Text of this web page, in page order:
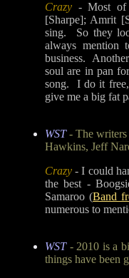
Crazy - Most of
[Sharpe]; Amrit
sing. So they
always mention
business.
soul are in pan
song. I do it
give me a big fat
WST - The
Hawkins, Jeff
Crazy - I could
the best -
Samaroo (Band
numerous to
WST- 2010 is a
things have been